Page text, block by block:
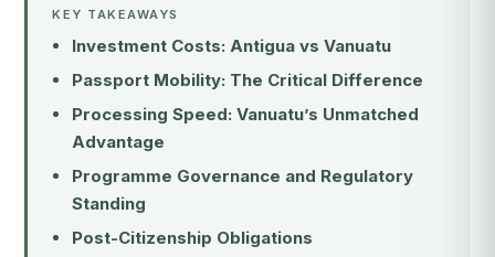
KEY TAKEAWAYS
Investment Costs: Antigua vs Vanuatu
Passport Mobility: The Critical Difference
Processing Speed: Vanuatu’s Unmatched
Advantage
Programme Governance and Regulatory
Standing
Post-Citizenship Obligations